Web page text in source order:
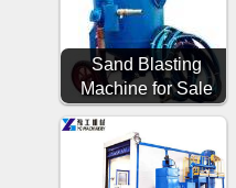
Sand Blasting
Machine for Sale